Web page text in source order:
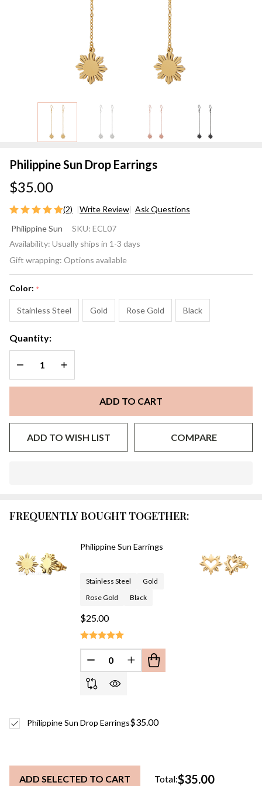
Philippine Sun Drop Earrings
$35.00
(2) Write Review Ask Questions
Sun Drop
Earrings
Philippine Sun SKU: ECL07
Availability: Usually ships in 1-3 days
Gift wrapping: Options available
Color: *
Stainless Steel Gold Rose Gold Black
Quantity:
DECREASE QUANTITY OF UNDEFINED
INCREASE QUANTITY OF UNDEFINED
ADD TO CART
ADD TO WISH LIST COMPARE
Ready
FREQUENTLY BOUGHT TOGETHER:
Philippine Sun Earrings
Stainless Steel
Gold
Rose Gold
Black
$25.00
DECREASE QUANTITY OF UNDEFINED
INCREASE QUANTITY OF
$35.00
Philippine Sun Drop Earrings
ADD SELECTED TO CART Total:$35.00